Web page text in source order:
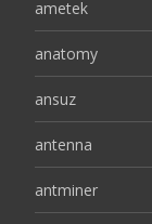
ametek
anatomy
ansuz
antenna
antminer